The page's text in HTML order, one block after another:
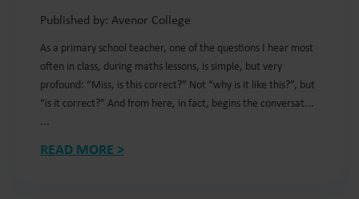
Published by: Avenor College
As a primary school teacher, one of the questions I hear most
often in class, during maths lessons, is simple, but very
profound: “Miss, is this correct?” Not “why is it like this?”, but
“is it correct?” And from here, in fact, begins the conversat...
...
READ MORE >